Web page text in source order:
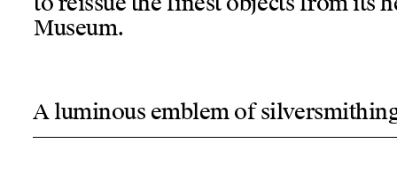
Museum.
A luminous emblem of
The
Anne
of Austria
tumbler